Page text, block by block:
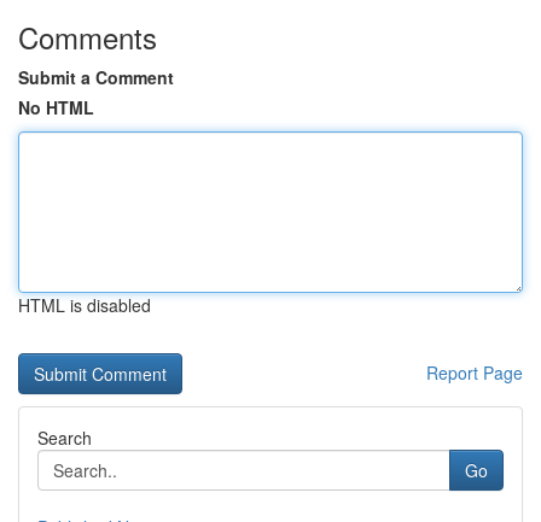
Comments
Submit a Comment
No HTML
HTML is disabled
Report Page
Search
Go